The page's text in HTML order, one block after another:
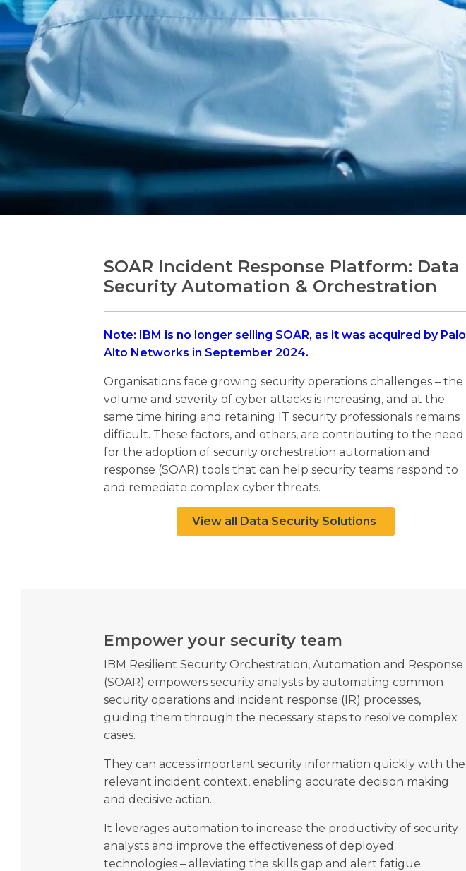
SOAR Incident Response Platform: Data
Security Automation & Orchestration
Note: IBM is no longer selling SOAR, as it was acquired by Palo
Alto Networks in September 2024.
Organisations face growing security operations challenges – the
volume and severity of cyber attacks is increasing, and at the
same time hiring and retaining IT security professionals remains
difficult. These factors, and others, are contributing to the need
for the adoption of security orchestration automation and
response (SOAR) tools that can help security teams respond to
and remediate complex cyber threats.
View all Data Security Solutions
Empower your security team
IBM Resilient Security Orchestration, Automation and Response
(SOAR) empowers security analysts by automating common
security operations and incident response (IR) processes,
guiding them through the necessary steps to resolve complex
cases.
They can access important security information quickly with the
relevant incident context, enabling accurate decision making
and decisive action.
It leverages automation to increase the productivity of security
analysts and improve the effectiveness of deployed
technologies – alleviating the skills gap and alert fatigue.